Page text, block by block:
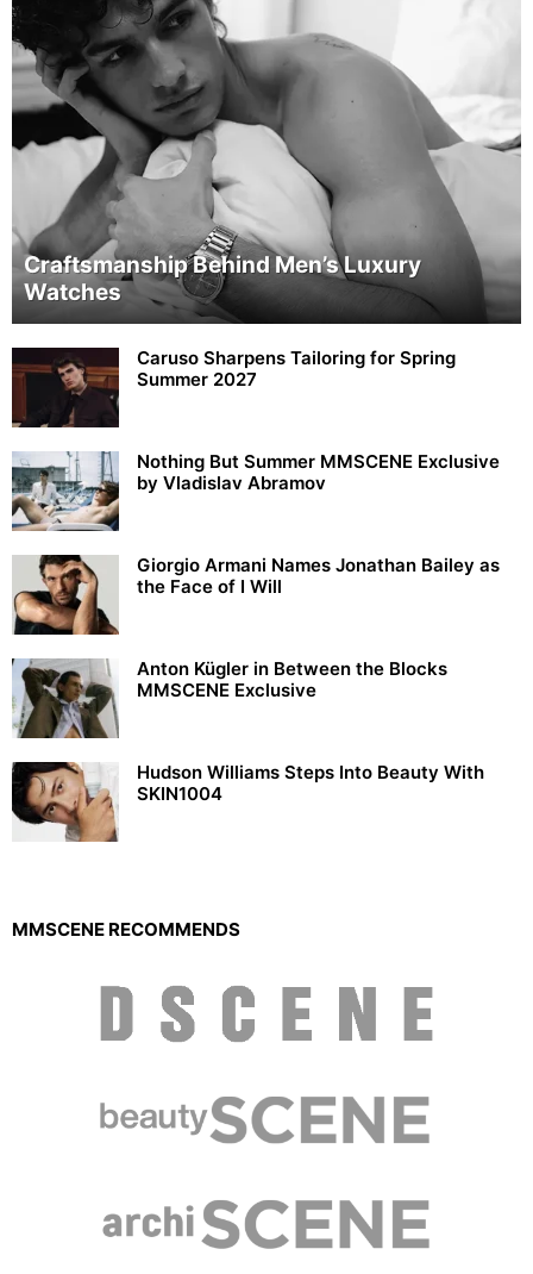
Craftsmanship Behind Men’s Luxury
Watches
Caruso Sharpens Tailoring for Spring
Summer 2027
Nothing But Summer MMSCENE Exclusive
by Vladislav Abramov
Giorgio Armani Names Jonathan Bailey as
the Face of I Will
Anton Kügler in Between the Blocks
MMSCENE Exclusive
Hudson Williams Steps Into Beauty With
SKIN1004
MMSCENE RECOMMENDS